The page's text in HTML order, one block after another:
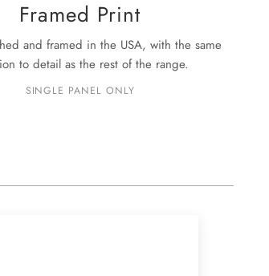
Framed Print
and framed in the USA, with the same
to detail as the rest of the range.
SINGLE PANEL ONLY